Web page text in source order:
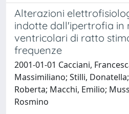
Alterazioni
indotte dall'ipertrofia in
ventricolari di ratto
frequenze
2001-01-01 Cacciani,
Massimiliano; Stilli,
Roberta; Macchi, Emilio;
Rosmino